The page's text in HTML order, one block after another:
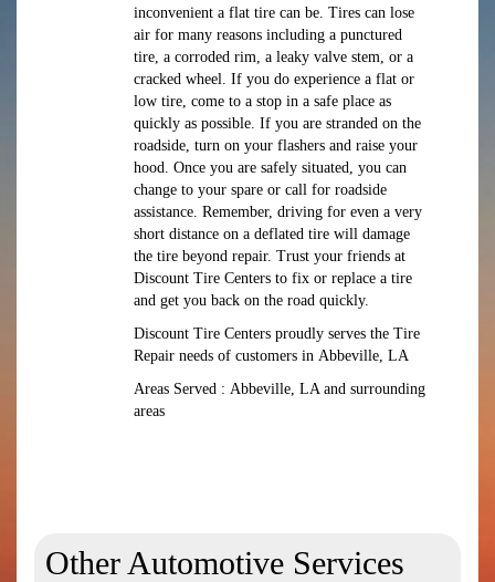
inconvenient a flat tire can be. Tires can lose
air for many reasons including a punctured
tire, a corroded rim, a leaky valve stem, or a
cracked wheel. If you do experience a flat or
low tire, come to a stop in a safe place as
quickly as possible. If you are stranded on the
roadside, turn on your flashers and raise your
hood. Once you are safely situated, you can
change to your spare or call for roadside
assistance. Remember, driving for even a very
short distance on a deflated tire will damage
the tire beyond repair. Trust your friends at
Discount Tire Centers to fix or replace a tire
and get you back on the road quickly.
Discount Tire Centers proudly serves the Tire
Repair needs of customers in Abbeville, LA
Areas Served : Abbeville, LA and surrounding
areas
Other Automotive Services